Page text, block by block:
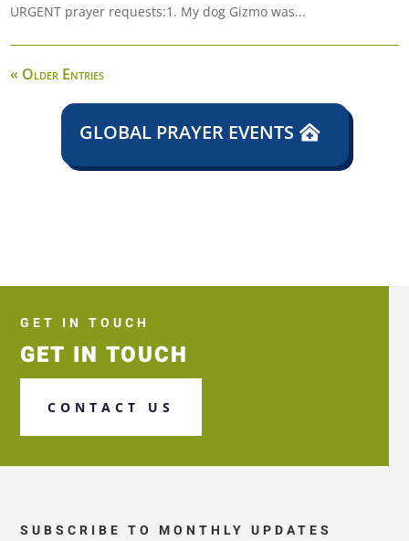
URGENT prayer requests:1. My dog Gizmo was...
« Older Entries
GLOBAL PRAYER EVENTS
GET IN TOUCH
GET IN TOUCH
CONTACT US
SUBSCRIBE TO MONTHLY UPDATES